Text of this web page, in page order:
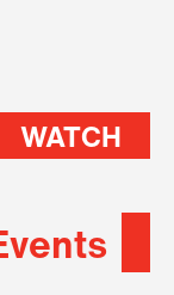
WATCH